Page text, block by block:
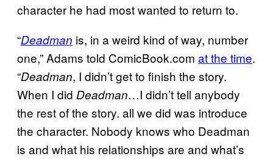
character he had most wanted to return to.
“Deadman is, in a weird kind of way, number
one,” Adams told ComicBook.com at the time.
“Deadman, I didn’t get to finish the story.
When I did Deadman…I didn’t tell anybody
the rest of the story. all we did was introduce
the character. Nobody knows who Deadman
is and what his relationships are and what’s